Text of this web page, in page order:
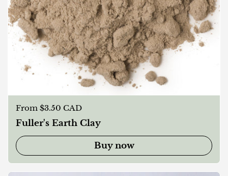
Regular price
From $3.50 CAD
Fuller's Earth Clay
Buy now